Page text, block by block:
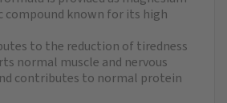
compound known for its high
to the reduction of tiredness
normal muscle and nervous
contributes to normal protein